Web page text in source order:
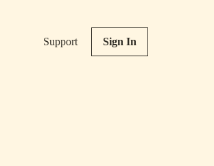
Support Sign In